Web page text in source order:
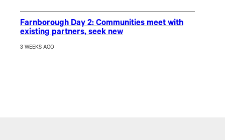
Farnborough Day 2: Communities meet with
existing partners, seek new
3 WEEKS AGO